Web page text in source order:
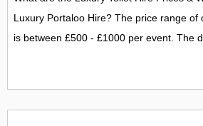
Luxury Portaloo Hire? The price range of
is between £500 - £1000 per event. The